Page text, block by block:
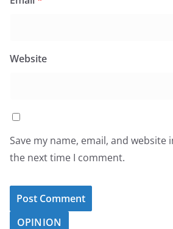
Website
Save my name, email, and
the next time I comment.
OPINION